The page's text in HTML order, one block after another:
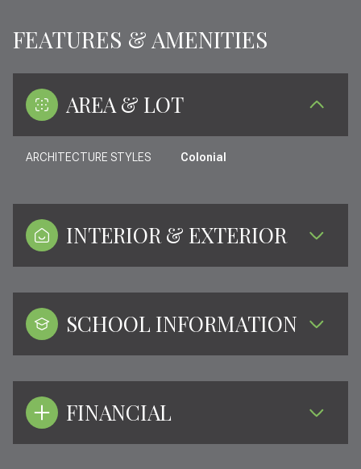
FEATURES & AMENITIES
AREA & LOT
ARCHITECTURE STYLES Colonial
INTERIOR & EXTERIOR
SCHOOL INFORMATION
FINANCIAL